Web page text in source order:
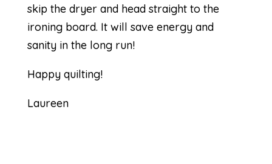
skip the dryer and head straight to the
ironing board. It will save energy and
sanity in the long run!
Happy quilting!
Laureen